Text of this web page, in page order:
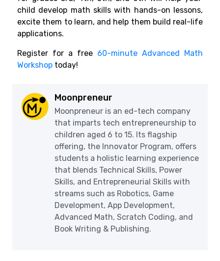
child develop math skills with hands-on lessons,
excite them to learn, and help them build real-life
applications.
Register for a free 60-minute Advanced Math
Workshop today!
Moonpreneur
Moonpreneur is an ed-tech company
that imparts tech entrepreneurship to
children aged 6 to 15. Its flagship
offering, the Innovator Program, offers
students a holistic learning experience
that blends Technical Skills, Power
Skills, and Entrepreneurial Skills with
streams such as Robotics, Game
Development, App Development,
Advanced Math, Scratch Coding, and
Book Writing & Publishing.